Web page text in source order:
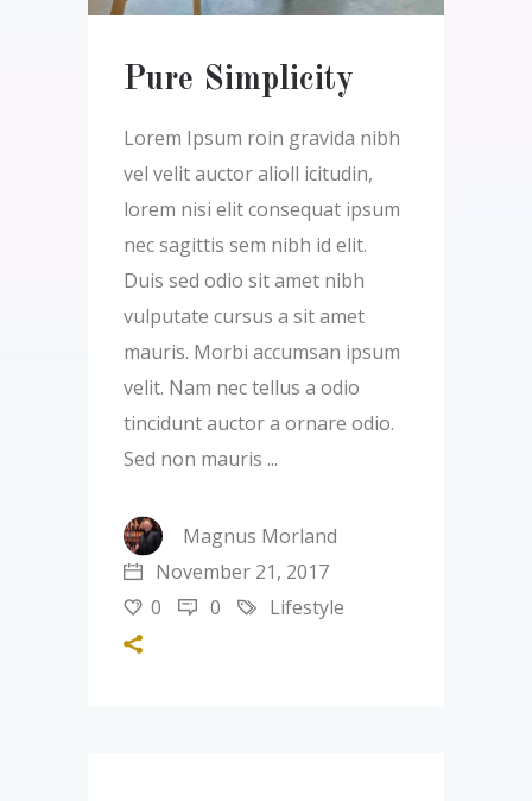
Pure Simplicity
Lorem Ipsum roin gravida nibh
vel velit auctor alioll icitudin,
lorem nisi elit consequat ipsum
nec sagittis sem nibh id elit.
Duis sed odio sit amet nibh
vulputate cursus a sit amet
mauris. Morbi accumsan ipsum
velit. Nam nec tellus a odio
tincidunt auctor a ornare odio.
Sed non mauris
Magnus Morland
November 21, 2017
0
0 Lifestyle